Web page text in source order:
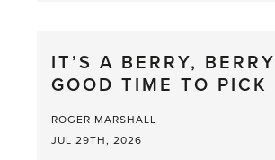
IT’S A BERRY, BERRY
GOOD TIME TO PICK
ROGER MARSHALL
JUL 29TH, 2026